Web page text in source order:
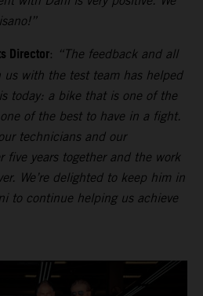
Director: “The feedback and all
us with the test team has helped
today: a bike that is one of the
of the best to have in a fight.
technicians and our
five years together and the work
We’re delighted to keep him in
to continue helping us achieve